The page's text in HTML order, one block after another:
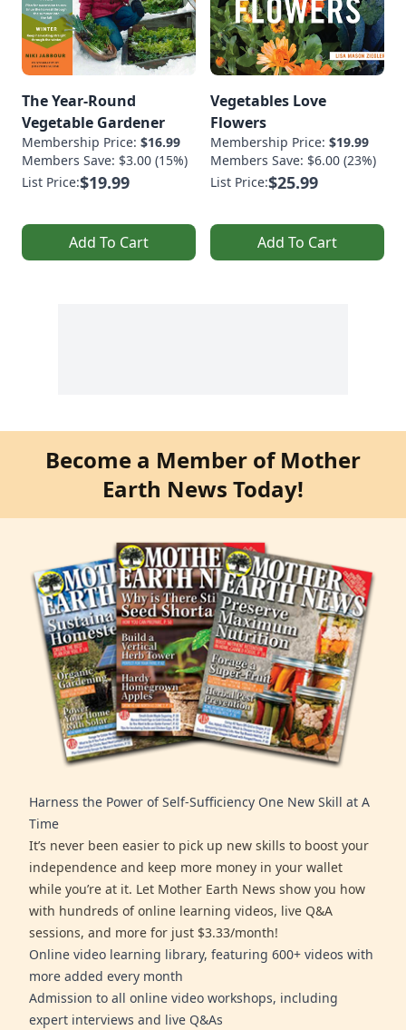
The Year-Round
Vegetable Gardener
Membership Price: $16.99
Members Save: $3.00 (15%)
List Price:$19.99
Add To Cart
Vegetables Love
Flowers
Membership Price: $19.99
Members Save: $6.00 (23%)
List Price:$25.99
Add To Cart
Become a Member of Mother
Earth News Today!
Harness the Power of Self-Sufficiency One New Skill at A
Time
It’s never been easier to pick up new skills to boost your
independence and keep more money in your wallet
while you’re at it. Let Mother Earth News show you how
with hundreds of online learning videos, live Q&A
sessions, and more for just $3.33/month!
Online video learning library, featuring 600+ videos with
more added every month
Admission to all online video workshops, including
expert interviews and live Q&As